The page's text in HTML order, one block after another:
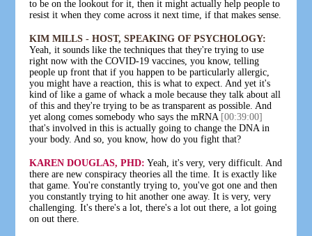
to be on the lookout for it, then it might actually help people to
resist it when they come across it next time, if that makes sense.
KIM MILLS - HOST, SPEAKING OF PSYCHOLOGY:
Yeah, it sounds like the techniques that they're trying to use
right now with the COVID-19 vaccines, you know, telling
people up front that if you happen to be particularly allergic,
you might have a reaction, this is what to expect. And yet it's
kind of like a game of whack a mole because they talk about all
of this and they're trying to be as transparent as possible. And
yet along comes somebody who says the mRNA [00:39:00]
that's involved in this is actually going to change the DNA in
your body. And so, you know, how do you fight that?
KAREN DOUGLAS, PHD: Yeah, it's very, very difficult. And
there are new conspiracy theories all the time. It is exactly like
that game. You're constantly trying to, you've got one and then
you constantly trying to hit another one away. It is very, very
challenging. It's there's a lot, there's a lot out there, a lot going
on out there.